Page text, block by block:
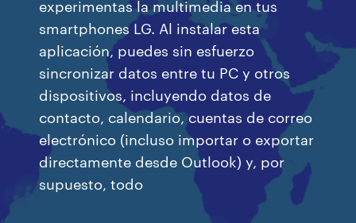
experimentas la multimedia en tus
smartphones LG. Al instalar esta
aplicación, puedes sin esfuerzo
sincronizar datos entre tu PC y otros
dispositivos, incluyendo datos de
contacto, calendario, cuentas de correo
electrónico (incluso importar o exportar
directamente desde Outlook) y, por
supuesto, todo